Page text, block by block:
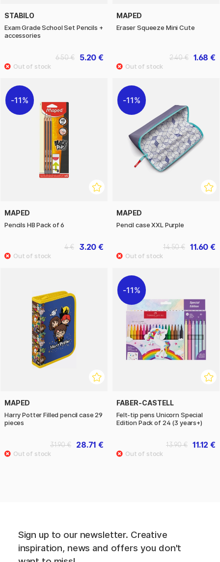
STABILO
Exam Grade School Set Pencils +
accessories
5.20 €
6.50 €
MAPED
Eraser Squeeze Mini Cute
1.68 €
2.40 €
11%
MAPED
Pencils HB Pack of 6
3.20 €
4 €
11%
MAPED
Pencil case XXL Purple
11.60 €
14.50 €
MAPED
Harry Potter Filled pencil case 29
pieces
28.71 €
31.90 €
11%
FABER-CASTELL
Felt-tip pens Unicorn Special
Edition Pack of 24 (3 years+)
11.12 €
13.90 €
Sign up to our newsletter. Creative
inspiration, news and offers you don't